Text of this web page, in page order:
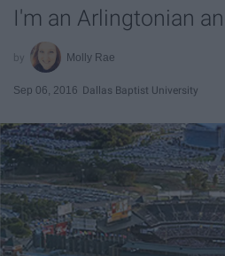
I'm an Arlingtonian
Molly Rae
Sep 06, 2016 Dallas Baptist University